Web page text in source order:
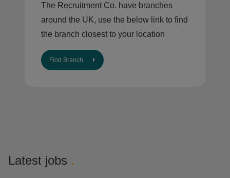
The Recruitment Co. have branches
around the UK, use the below link to find
the branch closest to your location
Find Branch
Latest jobs .